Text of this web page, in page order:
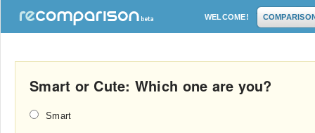
WELCOME!
Smart or Cute: Which one are you?
Smart